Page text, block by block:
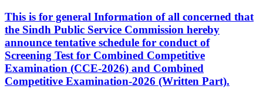
This is for general Information of all concerned that
the Sindh Public Service Commission hereby
announce tentative schedule for conduct of
Screening Test for Combined Competitive
Examination (CCE-2026) and Combined
Competitive Examination-2026 (Written Part).